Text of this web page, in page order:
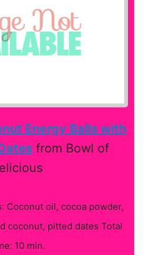
Energy Balls with
from Bowl of
Coconut oil, cocoa powder,
coconut, pitted dates Total
10 min.